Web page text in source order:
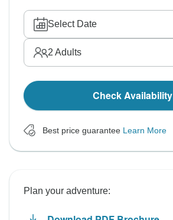
Select Date
2 Adults
Check Availability
Best price guarantee Learn More
Plan your adventure: